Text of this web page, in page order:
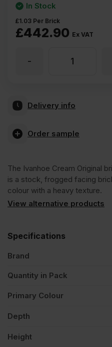
£442.90 Ex VAT
£1.03 Per Brick
In Stock
Ibstock
Stock
Facing
-
Delivery info
Order sample
The Ivanhoe Cream Original
is a stock, frogged facing
colour with a heavy texture.
View alternative products
Specifications
Brand
Quantity in Pack
Primary Colour
Depth
Height